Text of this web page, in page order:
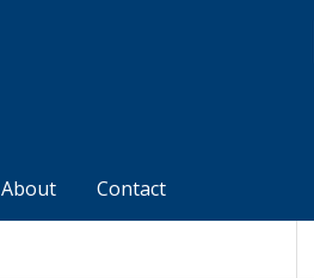
About Contact